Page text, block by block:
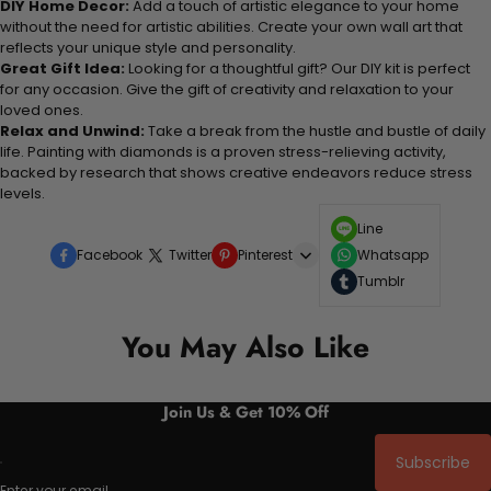
DIY Home Decor: Add a touch of artistic elegance to your home
without the need for artistic abilities. Create your own wall art that
reflects your unique style and personality.
Great Gift Idea: Looking for a thoughtful gift? Our DIY kit is perfect
for any occasion. Give the gift of creativity and relaxation to your
loved ones.
Relax and Unwind: Take a break from the hustle and bustle of daily
life. Painting with diamonds is a proven stress-relieving activity,
backed by research that shows creative endeavors reduce stress
levels.
Facebook Twitter Pinterest
Line
Whatsapp
Tumblr
You May Also Like
Join Us & Get 10% Off
Subscribe